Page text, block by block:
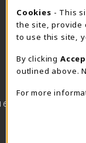
Cookies - This
the site, provide
to use this site,
By clicking
outlined above.
For more